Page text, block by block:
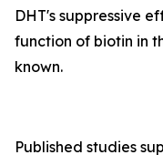
DHT's suppressive
function of biotin in
known.
Published studies